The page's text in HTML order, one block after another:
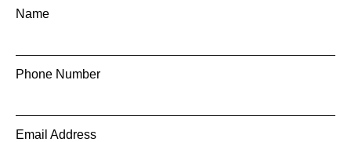
Name
Phone Number
Email Address